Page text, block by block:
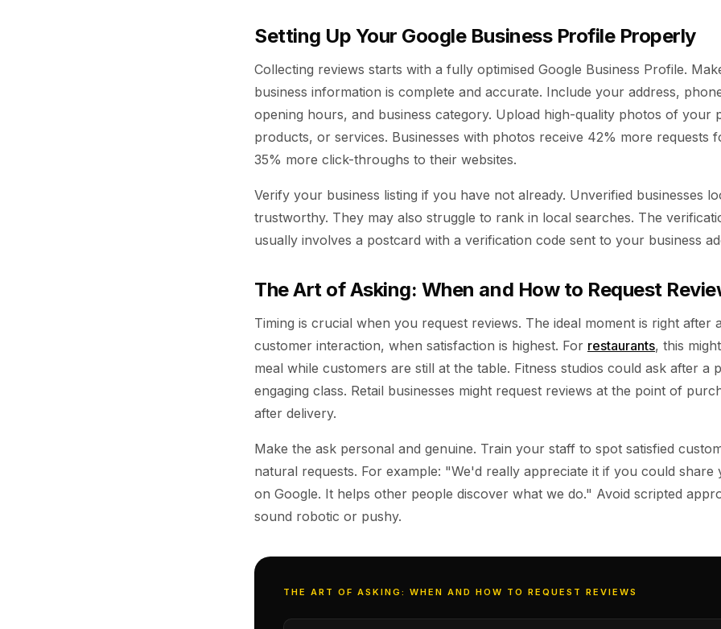
Setting Up Your Google Business Profile Properly
Collecting reviews starts with a fully optimised Google Business Profile.
business information is complete and accurate. Include your address,
opening hours, and business category. Upload high-quality photos of your
products, or services. Businesses with photos receive 42% more requests
35% more click-throughs to their websites.
Verify your business listing if you have not already. Unverified businesses
trustworthy. They may also struggle to rank in local searches. The
usually involves a postcard with a verification code sent to your business
The Art of Asking: When and How to Request
Timing is crucial when you request reviews. The ideal moment is right after
customer interaction, when satisfaction is highest. For restaurants, this
meal while customers are still at the table. Fitness studios could ask after a
engaging class. Retail businesses might request reviews at the point of
after delivery.
Make the ask personal and genuine. Train your staff to spot satisfied
natural requests. For example: "We'd really appreciate it if you could share
on Google. It helps other people discover what we do." Avoid scripted
sound robotic or pushy.
THE ART OF ASKING: WHEN AND HOW TO REQUEST REVIEWS